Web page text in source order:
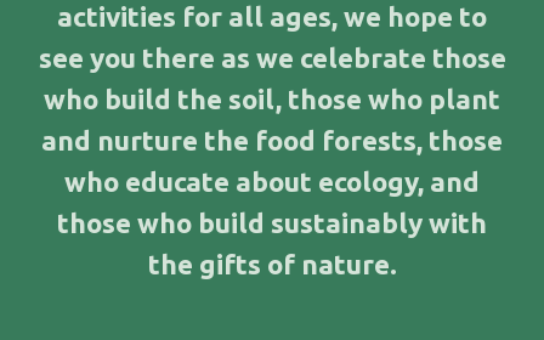
activities for all ages, we hope to
see you there as we celebrate those
who build the soil, those who plant
and nurture the food forests, those
who educate about ecology, and
those who build sustainably with
the gifts of nature.